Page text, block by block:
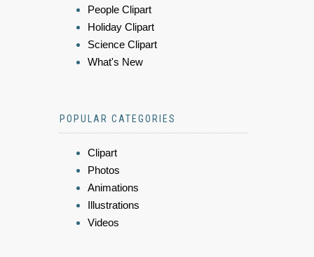
People Clipart
Holiday Clipart
Science Clipart
What's New
POPULAR CATEGORIES
Clipart
Photos
Animations
Illustrations
Videos